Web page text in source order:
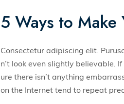
5 Ways to Make
Consectetur adipiscing elit.
n’t look even slightly believable.
ure there isn’t anything
on the Internet tend to repeat